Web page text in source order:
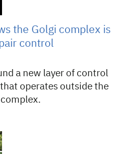
the Golgi complex is
control
a new layer of control
operates outside the